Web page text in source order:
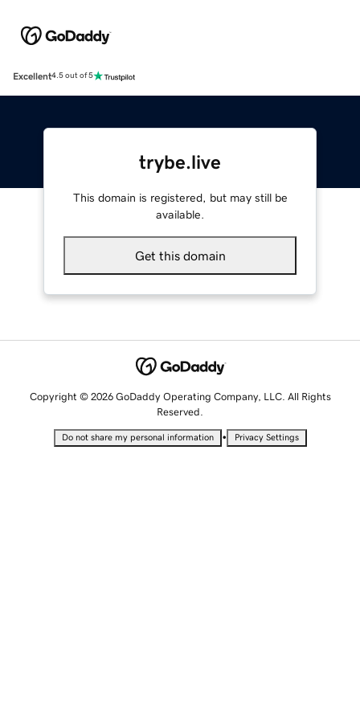
Excellent4.5 out of 5
trybe.live
This domain is registered, but may still be
available.
Get this domain
Copyright © 2026 GoDaddy Operating Company, LLC. All Rights
Reserved.
Do not share my personal information • Privacy Settings